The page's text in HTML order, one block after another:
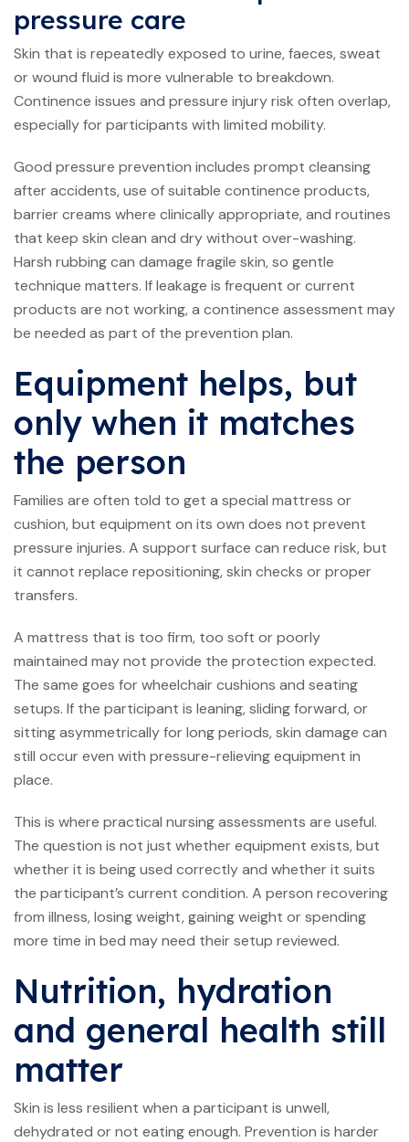
pressure care
Skin that is repeatedly exposed to urine, faeces, sweat
or wound fluid is more vulnerable to breakdown.
Continence issues and pressure injury risk often overlap,
especially for participants with limited mobility.
Good pressure prevention includes prompt cleansing
after accidents, use of suitable continence products,
barrier creams where clinically appropriate, and routines
that keep skin clean and dry without over-washing.
Harsh rubbing can damage fragile skin, so gentle
technique matters. If leakage is frequent or current
products are not working, a continence assessment may
be needed as part of the prevention plan.
Equipment helps, but
only when it matches
the person
Families are often told to get a special mattress or
cushion, but equipment on its own does not prevent
pressure injuries. A support surface can reduce risk, but
it cannot replace repositioning, skin checks or proper
transfers.
A mattress that is too firm, too soft or poorly
maintained may not provide the protection expected.
The same goes for wheelchair cushions and seating
setups. If the participant is leaning, sliding forward, or
sitting asymmetrically for long periods, skin damage can
still occur even with pressure-relieving equipment in
place.
This is where practical nursing assessments are useful.
The question is not just whether equipment exists, but
whether it is being used correctly and whether it suits
the participant’s current condition. A person recovering
from illness, losing weight, gaining weight or spending
more time in bed may need their setup reviewed.
Nutrition, hydration
and general health still
matter
Skin is less resilient when a participant is unwell,
dehydrated or not eating enough. Prevention is harder